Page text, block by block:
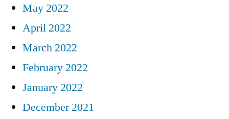
May 2022
April 2022
March 2022
February 2022
January 2022
December 2021